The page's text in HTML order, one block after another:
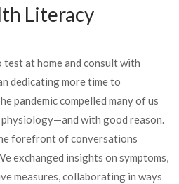
Literacy
at home and consult with
dedicating more time to
pandemic compelled many of us
with good reason.
forefront of conversations
exchanged insights on symptoms,
measures, collaborating in ways